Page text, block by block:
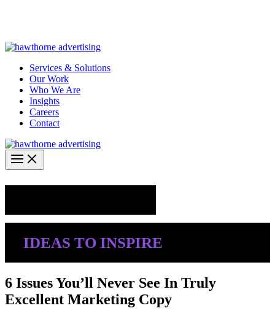
Services & Solutions
Our Work
Who We Are
Insights
Careers
Contact
IDEAS TO INSPIRE
6 Issues You’ll Never See In Truly
Excellent Marketing Copy